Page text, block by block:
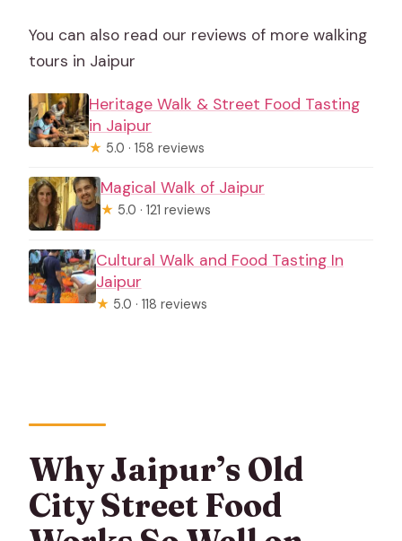
You can also read our reviews of more walking
tours in Jaipur
Heritage Walk & Street Food Tasting
in Jaipur
★ 5.0 · 158 reviews
Magical Walk of Jaipur
★ 5.0 · 121 reviews
Cultural Walk and Food Tasting In
Jaipur
★ 5.0 · 118 reviews
Why Jaipur’s Old
City Street Food